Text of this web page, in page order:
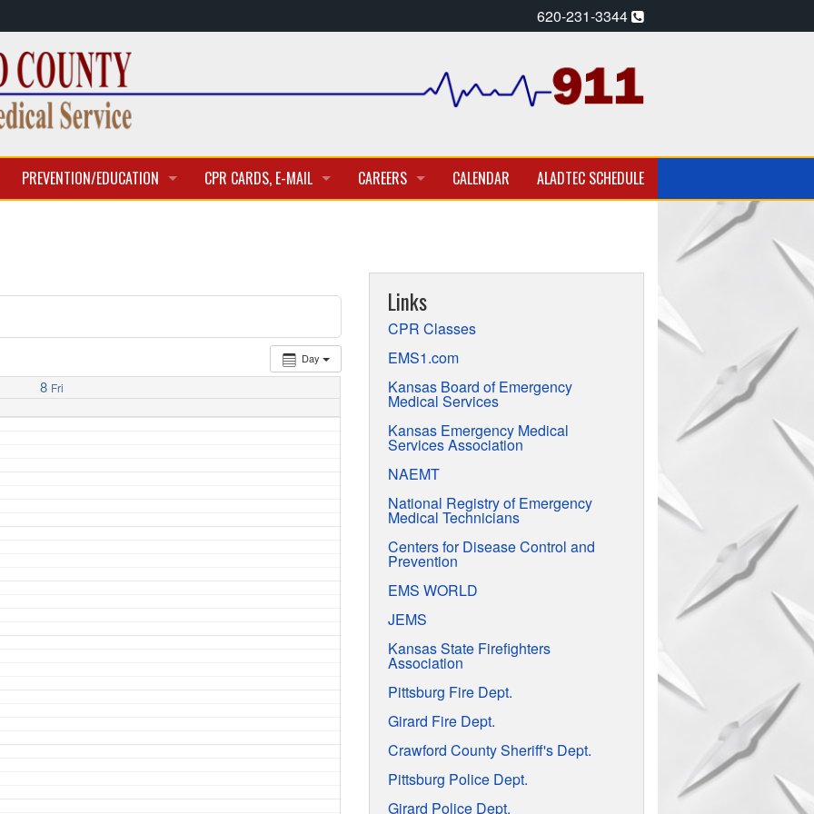
620-231-3344
PREVENTION/EDUCATION
CPR CARDS, E-MAIL
CAREERS
APPLICATION
CALENDAR ALADTEC SCHEDULE
Day
8 Fri
Links
CPR Classes
EMS1.com
Kansas Board of Emergency
Medical Services
Kansas Emergency Medical
Services Association
NAEMT
National Registry of Emergency
Medical Technicians
Centers for Disease Control and
Prevention
EMS WORLD
JEMS
Kansas State Firefighters
Association
Pittsburg Fire Dept.
Girard Fire Dept.
Crawford County Sheriff's Dept.
Pittsburg Police Dept.
Girard Police Dept.